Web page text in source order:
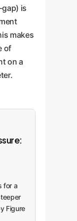
is
makes
of
on a
for a
Figure